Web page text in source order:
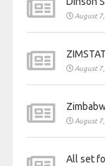
August
August
August
All set